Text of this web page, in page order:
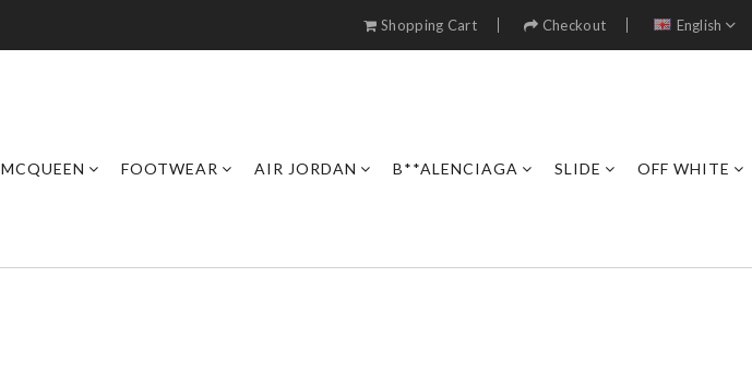
Shopping Cart Checkout English
MCQUEEN FOOTWEAR AIR JORDAN B**ALENCIAGA SLIDE OFF WHITE